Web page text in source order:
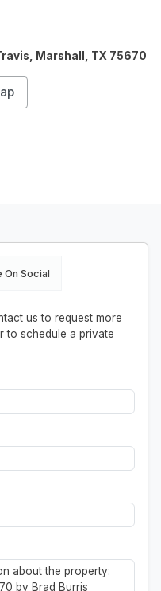
Marshall, TX 75670
On Social
us to request more
to schedule a private